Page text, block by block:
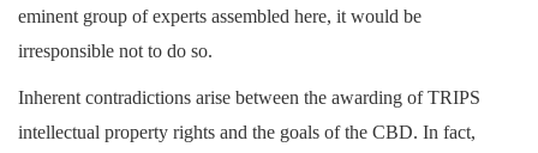
eminent group of experts assembled here, it would be
irresponsible not to do so.
Inherent contradictions arise between the awarding of TRIPS
intellectual property rights and the goals of the CBD. In fact,